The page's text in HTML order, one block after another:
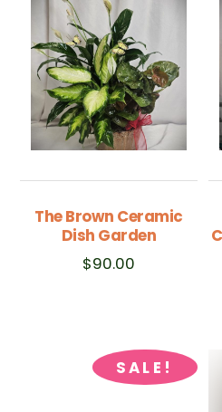
The Brown Ceramic
Dish Garden
$90.00
SALE!